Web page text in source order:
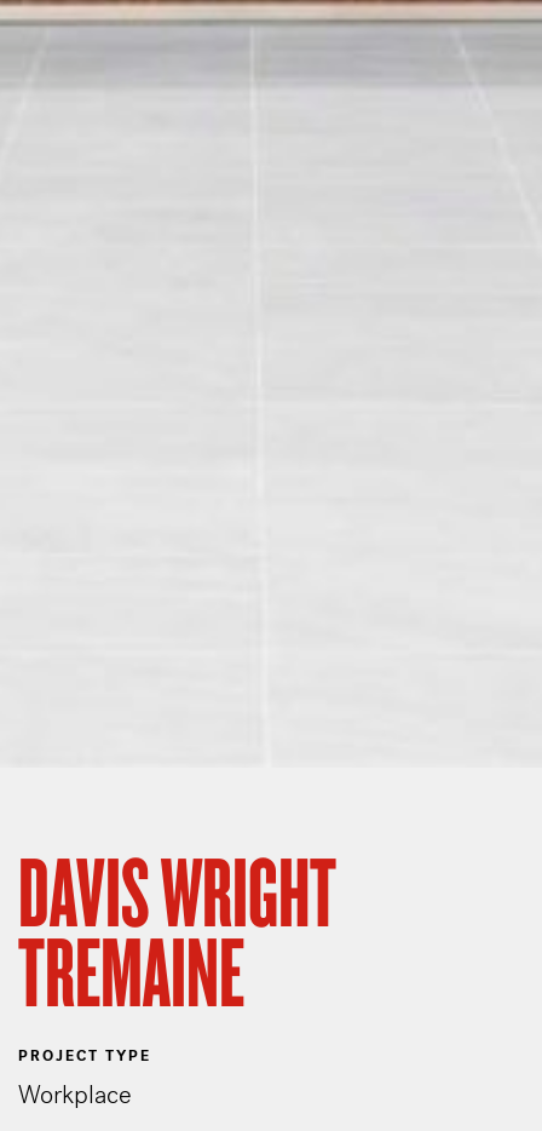
DAVIS WRIGHT
TREMAINE
PROJECT TYPE
Workplace